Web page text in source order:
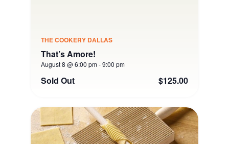
THE COOKERY DALLAS
That’s Amore!
August 8 @ 6:00 pm-9:00 pm
Sold Out $125.00